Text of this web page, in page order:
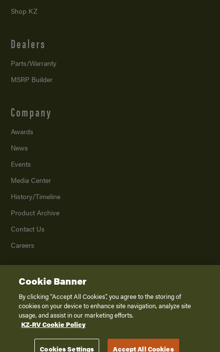
Shop KZ
Dealers
Parts/Warranty
MSRP Builder
Company
Awards
News
Events
Media Center
History/Timeline
Product Archive
Contact Us
Careers
2026K. Z., Inc., a subsidiary of THOR Industries, Inc. All Rights Reserved.
Privacy Policy
Terms of Service
Disclaimer
Cookie Banner
By clicking “Accept All Cookies”, you agree to the storing of
cookies on your device to enhance site navigation, analyze site
usage, and assist in our marketing efforts.
KZ-RV Cookie Policy
Cookies Settings Accept All Cookies